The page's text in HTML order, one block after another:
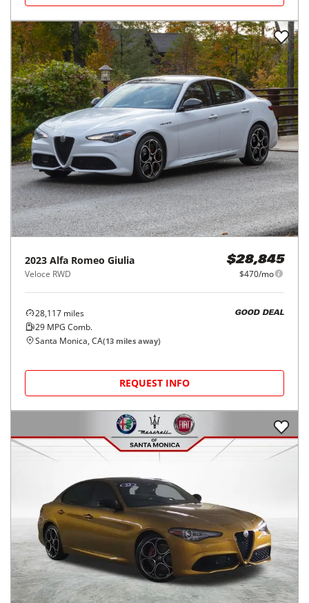
2023 Alfa Romeo Giulia
Veloce RWD
$28,845
$470/mo
28,117 miles
29 MPG Comb.
GOOD DEAL
Santa Monica, CA(13 miles away)
REQUEST INFO